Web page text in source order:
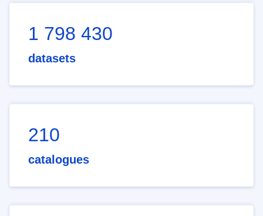
1 798 430
datasets
210
catalogues